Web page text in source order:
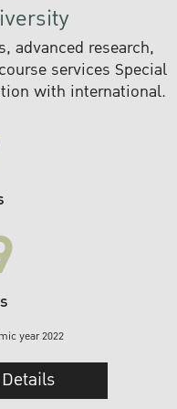
advanced research,
services Special
with international.
year 2022